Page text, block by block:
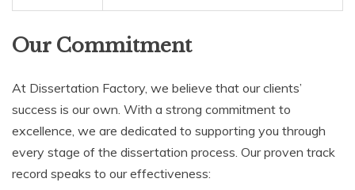
Our Commitment
At Dissertation Factory, we believe that our clients’
success is our own. With a strong commitment to
excellence, we are dedicated to supporting you through
every stage of the dissertation process. Our proven track
record speaks to our effectiveness: